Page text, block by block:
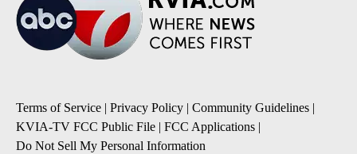
Terms of Service | Privacy Policy | Community Guidelines |
KVIA-TV FCC Public File | FCC Applications |
Do Not Sell My Personal Information